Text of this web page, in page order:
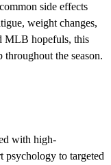
side effects
weight changes,
MLB hopefuls, this
the season.
with high-
psychology to targeted